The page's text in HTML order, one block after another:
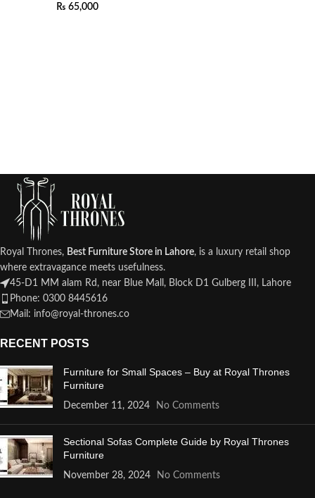
₨ 65,000
Royal Thrones, Best Furniture Store in Lahore, is a luxury retail shop
where extravagance meets usefulness.
45-D1 MM alam Rd, near Blue Mall, Block D1 Gulberg III, Lahore
Phone: 0300 8445616
Mail: info@royal-thrones.co
RECENT POSTS
Furniture for Small Spaces – Buy at Royal Thrones
Furniture
December 11, 2024 No Comments
Sectional Sofas Complete Guide by Royal Thrones
Furniture
November 28, 2024 No Comments